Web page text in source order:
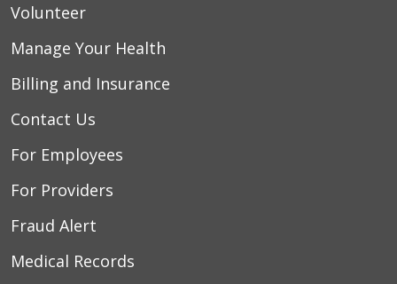
Volunteer
Manage Your Health
Billing and Insurance
Contact Us
For Employees
For Providers
Fraud Alert
Medical Records